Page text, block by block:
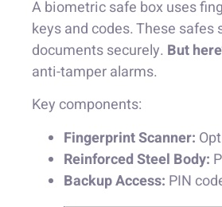
A biometric safe box uses
keys and codes. These
documents securely. But
anti-tamper alarms.
Key components:
Fingerprint Scanner:
Reinforced Steel Body:
Backup Access: PIN